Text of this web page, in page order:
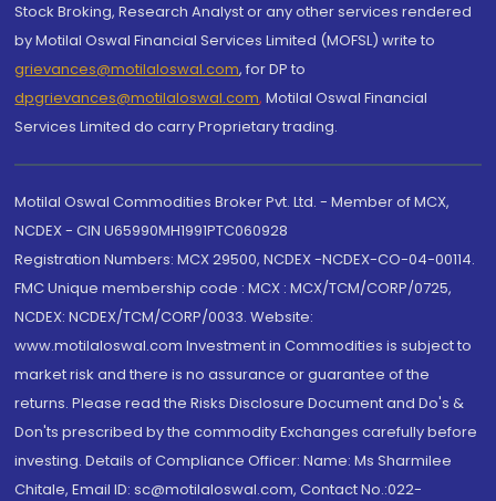
Stock Broking, Research Analyst or any other services rendered
by Motilal Oswal Financial Services Limited (MOFSL) write to
grievances@motilaloswal.com, for DP to
dpgrievances@motilaloswal.com, Motilal Oswal Financial
Services Limited do carry Proprietary trading.
Motilal Oswal Commodities Broker Pvt. Ltd. - Member of MCX,
NCDEX - CIN U65990MH1991PTC060928
Registration Numbers: MCX 29500, NCDEX -NCDEX-CO-04-00114.
FMC Unique membership code : MCX : MCX/TCM/CORP/0725,
NCDEX: NCDEX/TCM/CORP/0033. Website:
www.motilaloswal.com Investment in Commodities is subject to
market risk and there is no assurance or guarantee of the
returns. Please read the Risks Disclosure Document and Do's &
Don'ts prescribed by the commodity Exchanges carefully before
investing. Details of Compliance Officer: Name: Ms Sharmilee
Chitale, Email ID: sc@motilaloswal.com, Contact No.:022-